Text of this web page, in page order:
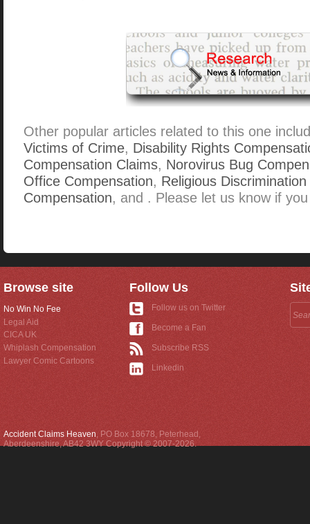
Other popular articles related to this one
Victims of Crime, Disability Rights
Compensation Claims, Norovirus Bug
Office Compensation, Religious
Compensation, and . Please let us know if
Browse site
No Win No Fee
Legal Aid
CICA UK
Whiplash Compensation
Lawyer Comic Cartoons
Follow Us
Follow us on Twitter
Become a Fan
Subscribe RSS
Linkedin
Accident Claims Heaven, PO Box 18678, Peterhead ,
Aberdeenshire,AB42 3WY Copyright © 2007-2026.